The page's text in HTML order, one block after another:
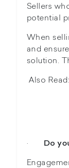
Sellers
potential
When
and
solution.
Also
· Do